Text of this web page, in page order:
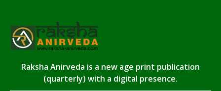
Raksha Anirveda is a new age print publication
(quarterly) with a digital presence.